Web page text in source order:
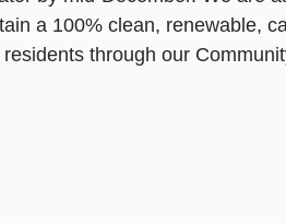
a 100% clean, renewable,
through our